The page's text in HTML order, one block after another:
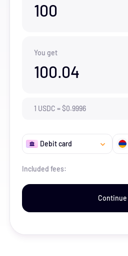
100
You get
100.04
1 USDC =$0.9996
Debit card
Included fees:
Continue